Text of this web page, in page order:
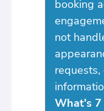
booking
not
What's 7